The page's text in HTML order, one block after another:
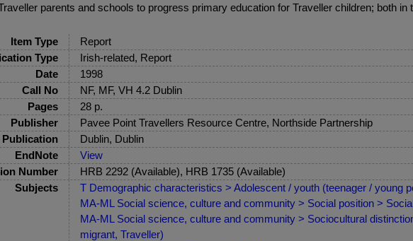
parents and schools to progress primary education for Traveller children; both in
Item Type
Report
Type
Irish-related, Report
Date
1998
Call No
NF, MF, VH 4.2 Dublin
Pages
28 p.
Publisher
Pavee Point Travellers Resource Centre, Northside Partnership
Publication
Dublin, Dublin
EndNote
View
Number
HRB 2292 (Available), HRB 1735 (Available)
Subjects
T Demographic characteristics > Adolescent / youth (teenager / young
MA-ML Social science, culture and community > Social position >
MA-ML Social science, culture and community > Sociocultural
migrant, Traveller)